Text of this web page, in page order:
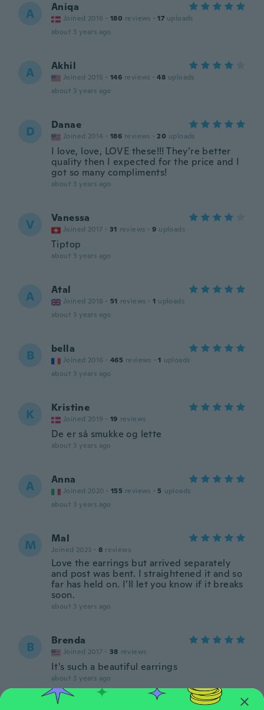
A Aniqa
Joined 2016 · 180 reviews · 17 uploads
about 3 years ago
A Akhil
Joined 2015 · 146 reviews · 48 uploads
about 3 years ago
D Danae
Joined 2014 · 186 reviews · 20 uploads
I love, love, LOVE these!!! They’re better
quality then I expected for the price and I
got so many compliments!
about 3 years ago
V Vanessa
Joined 2017 · 31 reviews · 9 uploads
Tiptop
about 3 years ago
A Atal
Joined 2018 · 51 reviews · 1 uploads
about 3 years ago
B bella
Joined 2016 · 465 reviews · 1 uploads
about 3 years ago
K Kristine
Joined 2019 · 19 reviews
De er så smukke og lette
about 3 years ago
A Anna
Joined 2020 · 155 reviews · 5 uploads
about 3 years ago
M Mal
Joined 2023 · 8 reviews
Love the earrings but arrived separately
and post was bent. I straightened it and so
far has held on. I’ll let you know if it breaks
soon.
about 3 years ago
B Brenda
Joined 2017 · 38 reviews
It's such a beautiful earrings
about 3 years ago